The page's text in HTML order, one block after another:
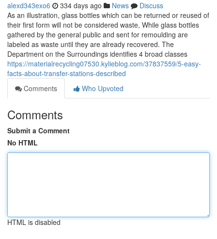
alexd343exo6 334 days ago News
Discuss
As an illustration, glass bottles which can be returned or reused of
their first form will not be considered waste, While glass bottles
gathered by the general public and sent for remoulding are
labeled as waste until they are already recovered. The
Department on the Surroundings identifies 4 broad classes
https://materialrecycling07530.kylieblog.com/37837559/5-easy-
facts-about-transfer-stations-described
Comments
Who Upvoted
Comments
Submit a Comment
No HTML
HTML is disabled